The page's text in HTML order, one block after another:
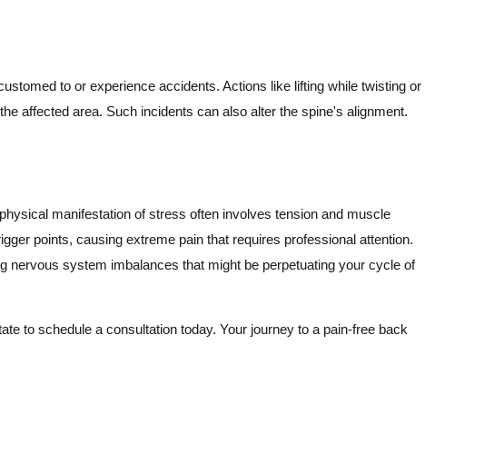
to or experience accidents. Actions like lifting while twisting or
affected area. Such incidents can also alter the spine's alignment.
manifestation of stress often involves tension and muscle
points, causing extreme pain that requires professional attention.
system imbalances that might be perpetuating your cycle of
to schedule a consultation today. Your journey to a pain-free back